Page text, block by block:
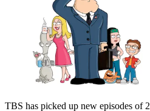
TBS has picked up new episodes of